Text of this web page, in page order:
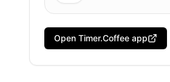
Open Timer.Coffee app